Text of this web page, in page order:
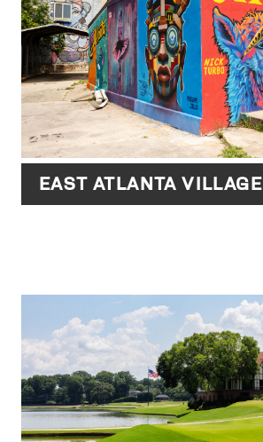
EAST ATLANTA VILLAGE